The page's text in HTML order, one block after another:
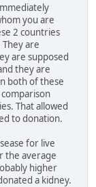
you are
2 countries
are
are supposed
they are
both of these
That allowed
to donation.
for live
the average
higher
a kidney.